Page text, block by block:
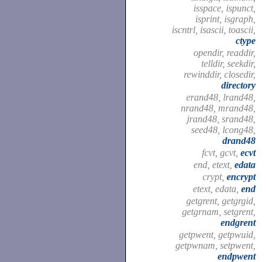
isspace, ispunct,
isprint, isgraph,
iscntrl, isascii, toascii,
ctype
opendir, readdir,
telldir, seekdir,
rewinddir, closedir,
directory
erand48, lrand48,
nrand48, mrand48,
jrand48, srand48,
seed48, lcong48,
drand48
fcvt, gcvt, ecvt
end, etext, edata
crypt, encrypt
etext, edata, end
getgrent, getgrgid,
getgrnam, setgrent,
endgrent
getpwent, getpwuid,
getpwnam, setpwent,
endpwent